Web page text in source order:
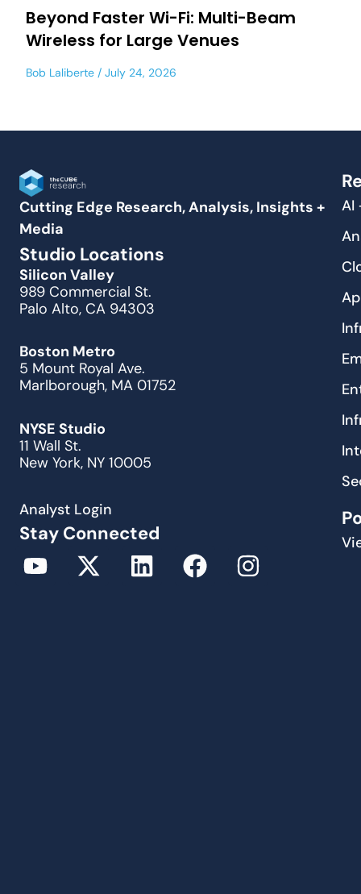
Beyond Faster Wi-Fi: Multi-Beam
Wireless for Large Venues
Bob Laliberte July 24, 2026
Cutting Edge Research, Analysis, Insights +
Media
Studio Locations
Silicon Valley
989 Commercial St.
Palo Alto, CA 94303
Boston Metro
5 Mount Royal Ave.
Marlborough, MA 01752
NYSE Studio
11 Wall St.
New York, NY 10005
Analyst Login
Stay Connected
AI